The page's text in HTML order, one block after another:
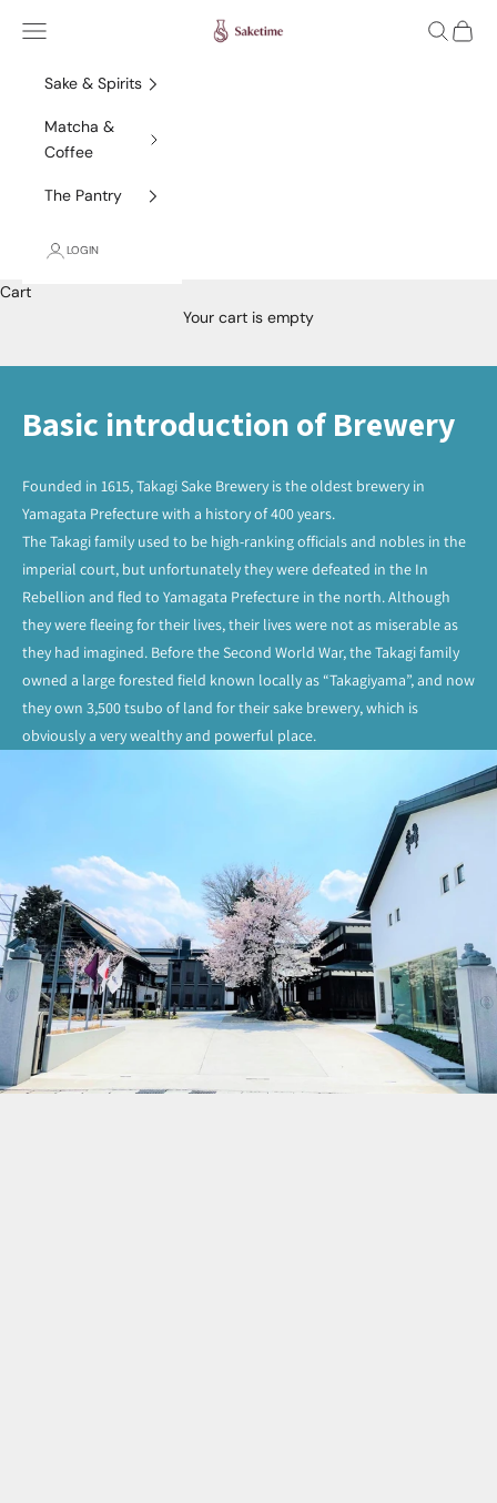
Saketime
Navigation menu Search
Cart
Sake & Spirits
Matcha &
Coffee
The Pantry
LOGIN
Cart
Your cart is empty
Basic introduction of Brewery
Founded in 1615, Takagi Sake Brewery is the oldest brewery in
Yamagata Prefecture with a history of 400 years.
The Takagi family used to be high-ranking officials and nobles in the
imperial court, but unfortunately they were defeated in the In
Rebellion and fled to Yamagata Prefecture in the north. Although
they were fleeing for their lives, their lives were not as miserable as
they had imagined. Before the Second World War, the Takagi family
owned a large forested field known locally as “Takagiyama”, and now
they own 3,500 tsubo of land for their sake brewery, which is
obviously a very wealthy and powerful place.